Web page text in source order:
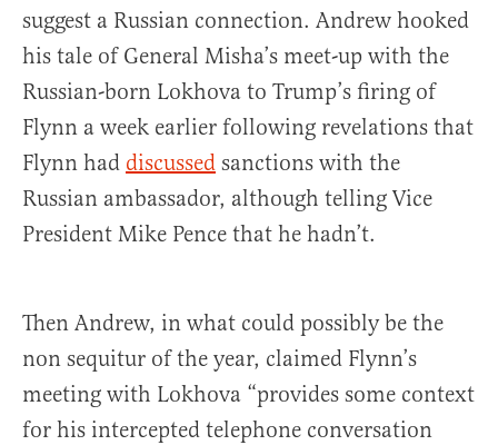
suggest a Russian connection. Andrew hooked
his tale of General Misha’s meet-up with the
Russian-born Lokhova to Trump’s firing of
Flynn a week earlier following revelations that
Flynn had discussed sanctions with the
Russian ambassador, although telling Vice
President Mike Pence that he hadn’t.
Then Andrew, in what could possibly be the
non sequitur of the year, claimed Flynn’s
meeting with Lokhova “provides some context
for his intercepted telephone conversation